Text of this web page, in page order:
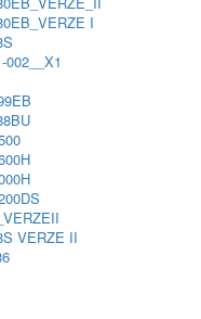
I
002__X1
VERZE II